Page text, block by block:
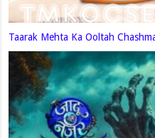
Taarak Mehta Ka Ooltah